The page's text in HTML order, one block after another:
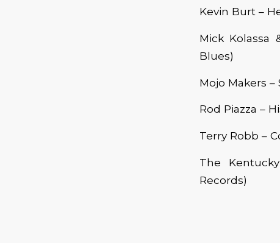
Kevin Burt –
Mick Kolassa
Blues)
Mojo Makers –
Rod Piazza –
Terry Robb –
The
Records)